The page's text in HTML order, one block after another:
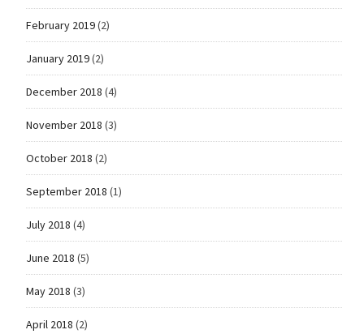
February 2019(2)
January 2019(2)
December 2018 (4)
November 2018 (3)
October 2018 (2)
September 2018 (1)
July 2018 (4)
June 2018 (5)
May 2018 (3)
April 2018 (2)